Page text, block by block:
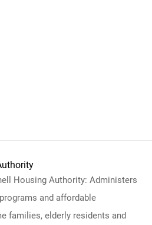
Housing Authority: Administers
and affordable
families, elderly residents and